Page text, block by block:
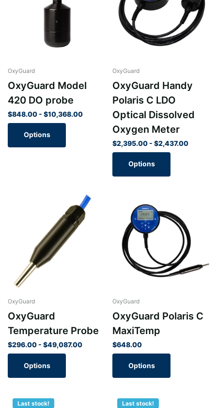
OxyGuard
OxyGuard Model
420 DO probe
$848.00 - $10,368.00
Options
OxyGuard
OxyGuard Handy
Polaris C LDO
Optical Dissolved
Oxygen Meter
$2,395.00 - $2,437.00
Options
OxyGuard
OxyGuard
Temperature Probe
$296.00 - $49,087.00
Options
OxyGuard
OxyGuard Polaris C
MaxiTemp
$648.00
Options
Last stock! Last stock!